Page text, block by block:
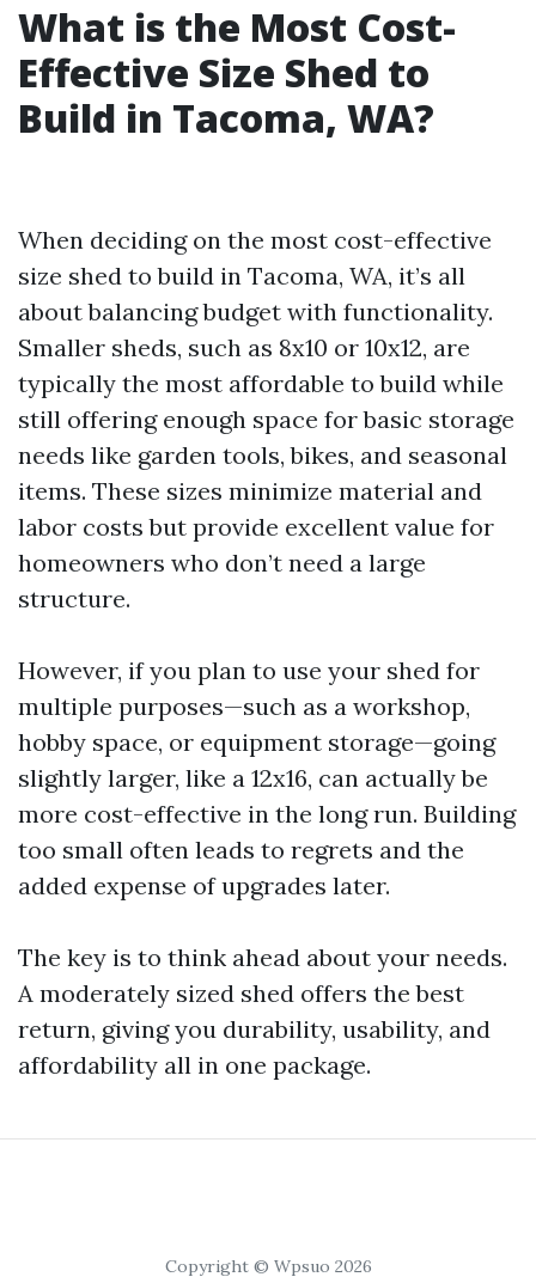
What is the Most Cost-
Effective Size Shed to
Build in Tacoma, WA?
When deciding on the most cost-effective
size shed to build in Tacoma, WA, it’s all
about balancing budget with functionality.
Smaller sheds, such as 8x10 or 10x12, are
typically the most affordable to build while
still offering enough space for basic storage
needs like garden tools, bikes, and seasonal
items. These sizes minimize material and
labor costs but provide excellent value for
homeowners who don’t need a large
structure.
However, if you plan to use your shed for
multiple purposes—such as a workshop,
hobby space, or equipment storage—going
slightly larger, like a 12x16, can actually be
more cost-effective in the long run. Building
too small often leads to regrets and the
added expense of upgrades later.
The key is to think ahead about your needs.
A moderately sized shed offers the best
return, giving you durability, usability, and
affordability all in one package.
Copyright © Wpsuo 2026